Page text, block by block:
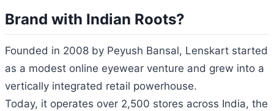
Brand with Indian Roots?
Founded in 2008 by Peyush Bansal, Lenskart started
as a modest online eyewear venture and grew into a
vertically integrated retail powerhouse.
Today, it operates over 2,500 stores across India, the